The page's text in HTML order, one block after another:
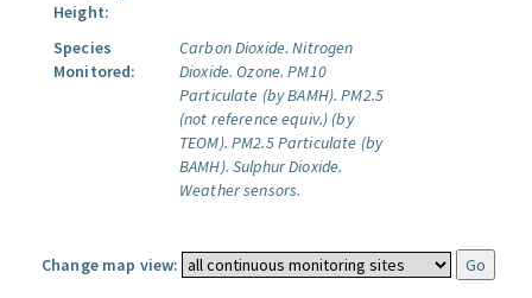
Height:
Species
Monitored:
Carbon Dioxide. Nitrogen
Dioxide. Ozone. PM10
Particulate (by BAMH). PM2.5
(not reference equiv.) (by
TEOM). PM2.5 Particulate (by
BAMH). Sulphur Dioxide.
Weather sensors.
Change map view: